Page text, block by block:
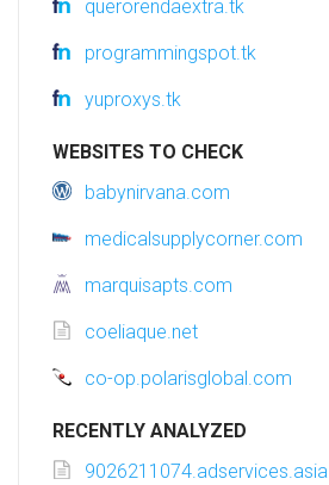
querorendaextra.tk
programmingspot.tk
yuproxys.tk
WEBSITES TO CHECK
babynirvana.com
medicalsupplycorner.com
marquisapts.com
coeliaque.net
co-op.polarisglobal.com
RECENTLY ANALYZED
9026211074.adservices.asia